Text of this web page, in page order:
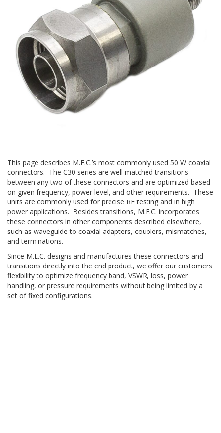
This page describes M.E.C.’s most commonly used 50 W coaxial
connectors. The C30 series are well matched transitions
between any two of these connectors and are optimized based
on given frequency, power level, and other requirements. These
units are commonly used for precise RF testing and in high
power applications. Besides transitions, M.E.C. incorporates
these connectors in other components described elsewhere,
such as waveguide to coaxial adapters, couplers, mismatches,
and terminations.
Since M.E.C. designs and manufactures these connectors and
transitions directly into the end product, we offer our customers
flexibility to optimize frequency band, VSWR, loss, power
handling, or pressure requirements without being limited by a
set of fixed configurations.